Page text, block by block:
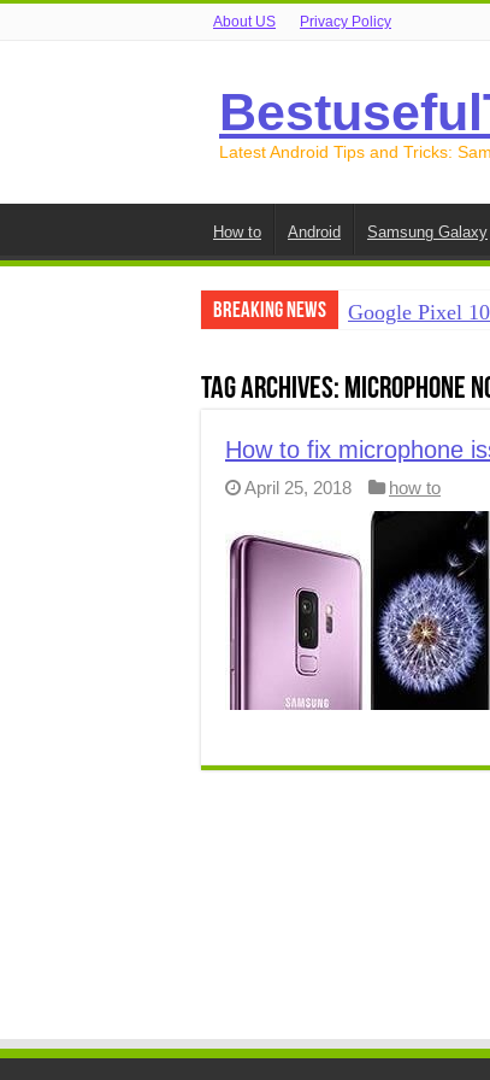
About US Privacy Policy
Latest Android Tips and Tricks:
How to Android Samsung Galaxy
Breaking News
Google Pixel
How to Free
How to
How to
Tag Archives: Microphone
How to fix microphone
April 25, 2018 how to